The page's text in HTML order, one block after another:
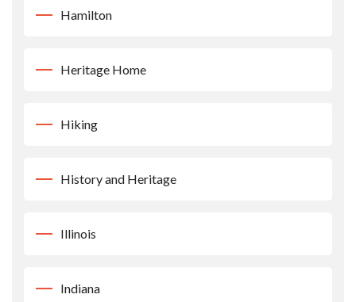
Hamilton
Heritage Home
Hiking
History and Heritage
Illinois
Indiana